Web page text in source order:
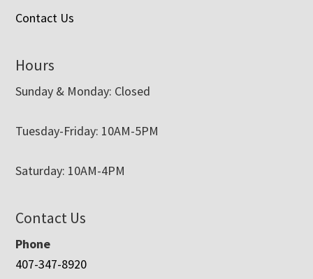
Contact Us
Hours
Sunday & Monday: Closed
Tuesday-Friday: 10AM-5PM
Saturday: 10AM-4PM
Contact Us
Phone
407-347-8920